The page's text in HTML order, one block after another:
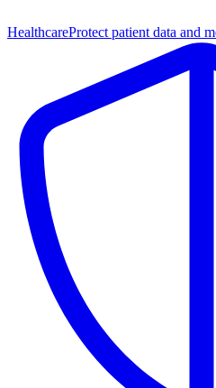
HealthcareProtect patient data and